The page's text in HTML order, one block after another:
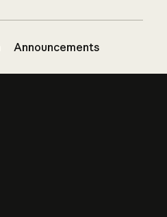
Announcements